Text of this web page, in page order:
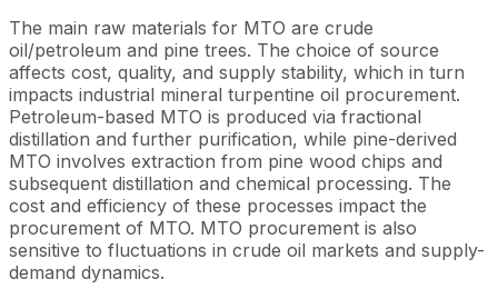
The main raw materials for MTO are crude
oil/petroleum and pine trees. The choice of source
affects cost, quality, and supply stability, which in turn
impacts industrial mineral turpentine oil procurement.
Petroleum-based MTO is produced via fractional
distillation and further purification, while pine-derived
MTO involves extraction from pine wood chips and
subsequent distillation and chemical processing. The
cost and efficiency of these processes impact the
procurement of MTO. MTO procurement is also
sensitive to fluctuations in crude oil markets and supply-
demand dynamics.